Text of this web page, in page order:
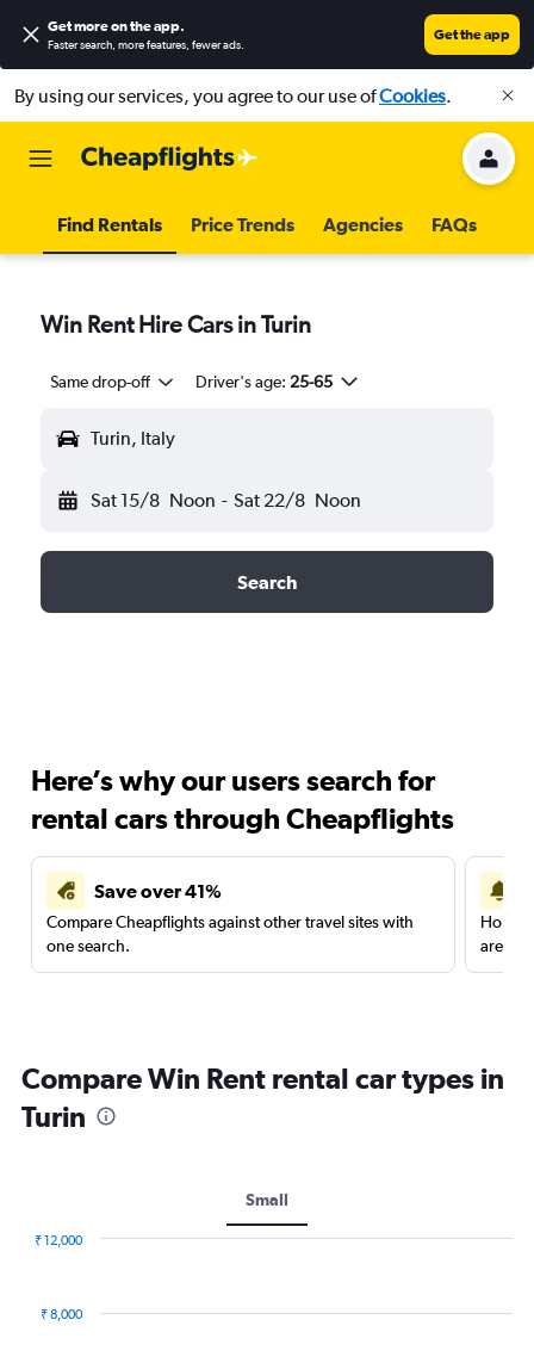
Get more on the app.
Faster search, more features, fewer ads.
Get the app
By using our services, you agree to our use ofCookies.
Find Rentals Price Trends Agencies FAQs
Win Rent Hire Cars in Turin
Same drop-off Driver's age: 25-65
Turin, Italy
Sat 15/8 Noon - Sat 22/8 Noon
Search
Here’s why our users search for
rental cars through Cheapflights
Save over 41%
Compare Cheapflights against other travel sites with
one search.
are
Compare Win Rent rental car types in
Turin
Small
₹ 8,000
₹ 12,000